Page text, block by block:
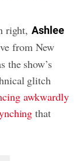
right,Ashlee
from New
the show’s
glitch
awkwardly
that